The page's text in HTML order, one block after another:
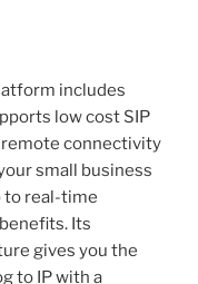
includes
low cost SIP
connectivity
small business
to real-time
Its
gives you the
to IP with a